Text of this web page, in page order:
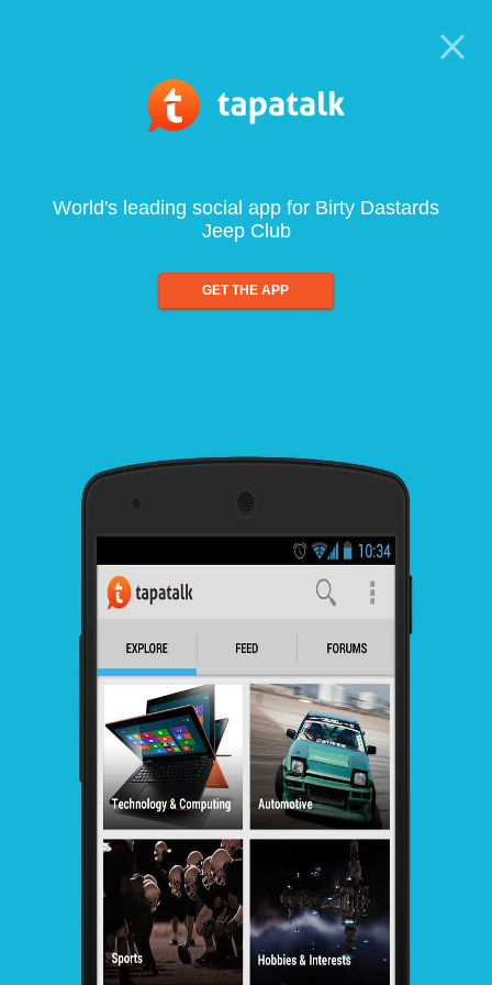
World's leading social app for Birty Dastards
Jeep Club
GET THE APP